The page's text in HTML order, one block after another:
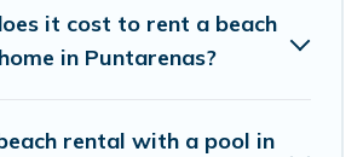
Puntarenas. The site provides
Vacation Pirate-style
and family.
it cost to rent a beach
in Puntarenas?
rental with a pool in